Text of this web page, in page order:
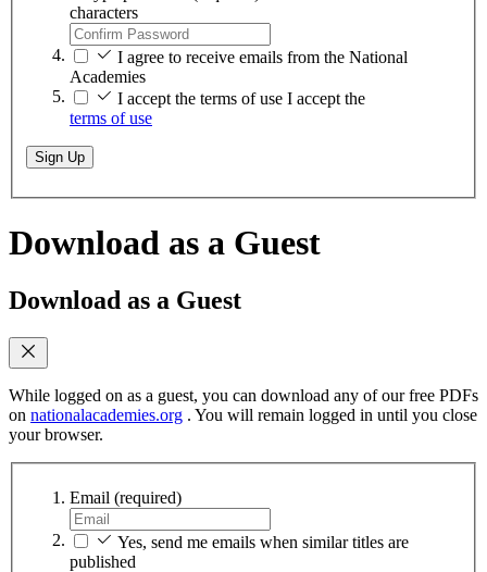
characters
I agree to receive emails from the National
Academies
I accept the terms of use I accept the
terms of use
Sign Up
Download as a Guest
Download as a Guest
While logged on as a guest, you can download any of our free PDFs
on nationalacademies.org . You will remain logged in until you close
your browser.
Email (required)
Yes, send me emails when similar titles are
published